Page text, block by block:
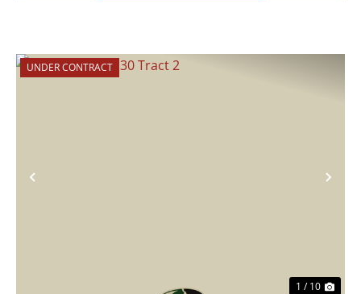
Previous
UNDER CONTRACT
1 / 10